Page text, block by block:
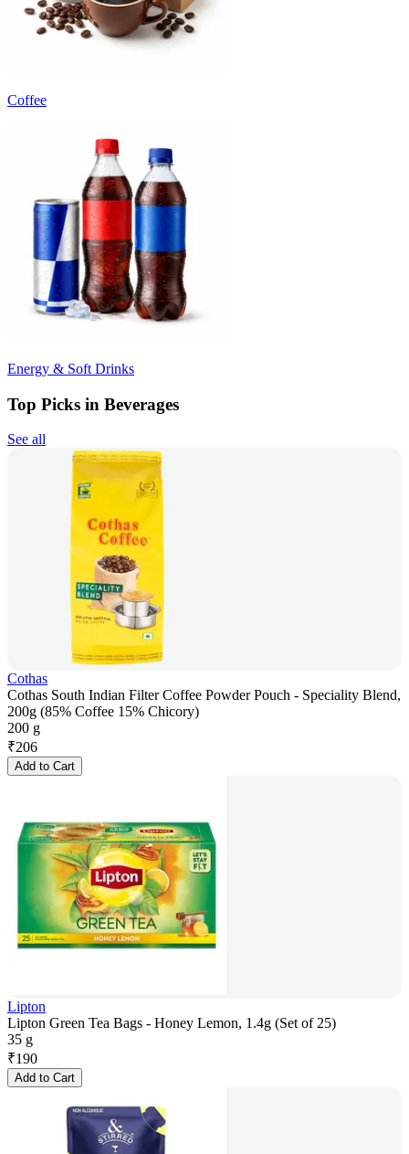
Coffee
Energy & Soft Drinks
Top Picks in Beverages
See all
Cothas
Cothas South Indian Filter Coffee Powder Pouch - Speciality Blend,
200g (85% Coffee 15% Chicory)
200 g
₹206
Add to Cart
Lipton
Lipton Green Tea Bags - Honey Lemon, 1.4g (Set of 25)
35 g
₹190
Add to Cart